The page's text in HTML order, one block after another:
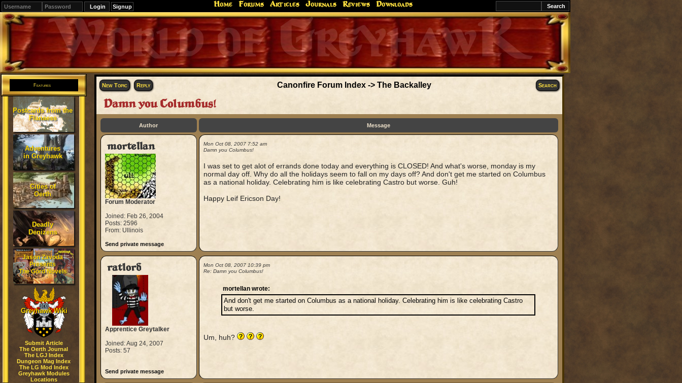
Signup Home Forums Articles Journals Reviews Downloads
Editions
Change.
Canonfire!
Greyhawk
Endures.
Features
Postcards from the
Flanaess
Adventures
in Greyhawk
Cities of
Oerth
Deadly
Denizens
Jason Zavoda
Presents
The Gord Novels
Greyhawk Wiki
Submit Article
The Oerth Journal
The LGJ Index
Dungeon Mag Index
The LG Mod Index
Greyhawk Modules
Locations
New Topic Reply Canonfire Forum Index -> The Backalley Search
Damn you Columbus!
Author Message
mortellan
Forum Moderator
Joined: Feb 26, 2004
Posts: 2596
From: Ullinois
Send private message
Mon Oct 08, 2007 7:52 am
Damn you Columbus!
I was set to get alot of errands done today and everything is CLOSED! And what's worse, monday is my
normal day off. Why do all the holidays seem to fall on my days off? And don't get me started on Columbus
as a national holiday. Celebrating him is like celebrating Castro but worse. Guh!
Happy Leif Ericson Day!
ratlord
Apprentice Greytalker
Joined: Aug 24, 2007
Posts: 57
Send private message
Mon Oct 08, 2007 10:39 pm
Re: Damn you Columbus!
mortellan wrote:
And don't get me started on Columbus as a national holiday. Celebrating him is like celebrating Castro
but worse.
Um, huh?